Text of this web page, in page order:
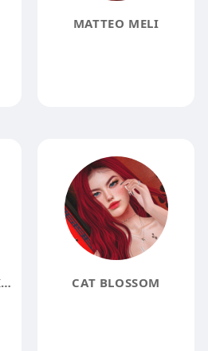
MATTEO MELI
DOCKALZINHA PINK DOLLY BLOGGER CAT BLOSSOM